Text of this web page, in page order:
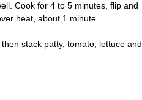
Cook for 4 to 5 minutes, flip and
heat, about 1 minute.
stack patty, tomato, lettuce and